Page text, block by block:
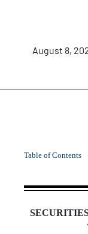
August 8,
10-Q:
Published on
Table of Contents